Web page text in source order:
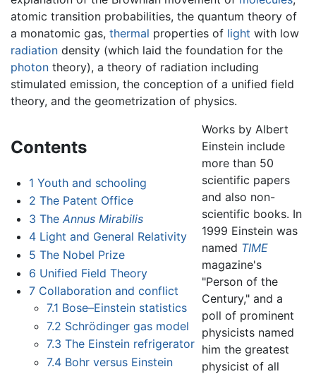
atomic transition probabilities, the quantum theory of
a monatomic gas, thermal properties of light with low
radiation density (which laid the foundation for the
photon theory), a theory of radiation including
stimulated emission, the conception of a unified field
theory, and the geometrization of physics.
Contents
1 Youth and schooling
2 The Patent Office
3 The Annus Mirabilis
4 Light and General Relativity
5 The Nobel Prize
6 Unified Field Theory
7 Collaboration and conflict
7.1 Bose–Einstein statistics
7.2 Schrödinger gas model
7.3 The Einstein refrigerator
7.4 Bohr versus Einstein
Works by Albert
Einstein include
more than 50
scientific papers
and also non-
scientific books. In
1999 Einstein was
named TIME
magazine's
"Person of the
Century," and a
poll of prominent
physicists named
him the greatest
physicist of all